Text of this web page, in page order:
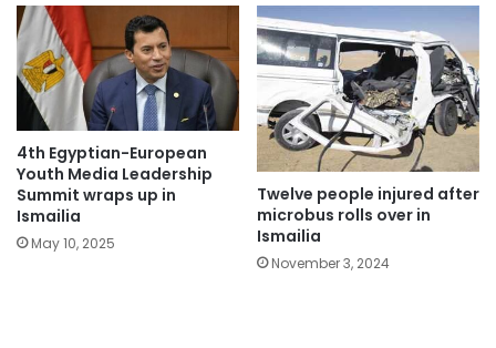
4th Egyptian-European
Youth Media Leadership
Summit wraps up in
Ismailia
May 10, 2025
Twelve people injured after
microbus rolls over in
Ismailia
November 3, 2024